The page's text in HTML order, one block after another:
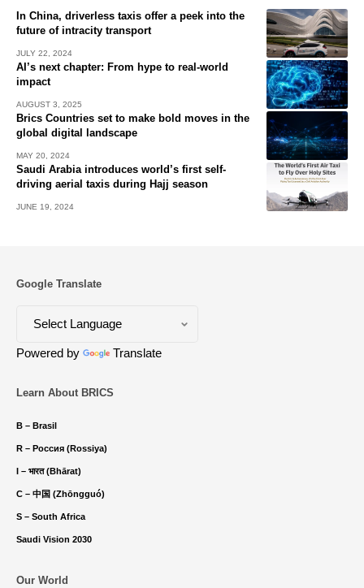
In China, driverless taxis offer a peek into the
future of intracity transport
JULY 22, 2024
AI’s next chapter: From hype to real-world
impact
AUGUST 3, 2025
Brics Countries set to make bold moves in the
global digital landscape
MAY 20, 2024
Saudi Arabia introduces world’s first self-
driving aerial taxis during Hajj season
JUNE 19, 2024
Google Translate
Powered by Translate
Learn About BRICS
B – Brasil
R – Россия (Rossiya)
I – भारत (Bhārat)
C – 中国 (Zhōngguó)
S – South Africa
Saudi Vision 2030
Our World